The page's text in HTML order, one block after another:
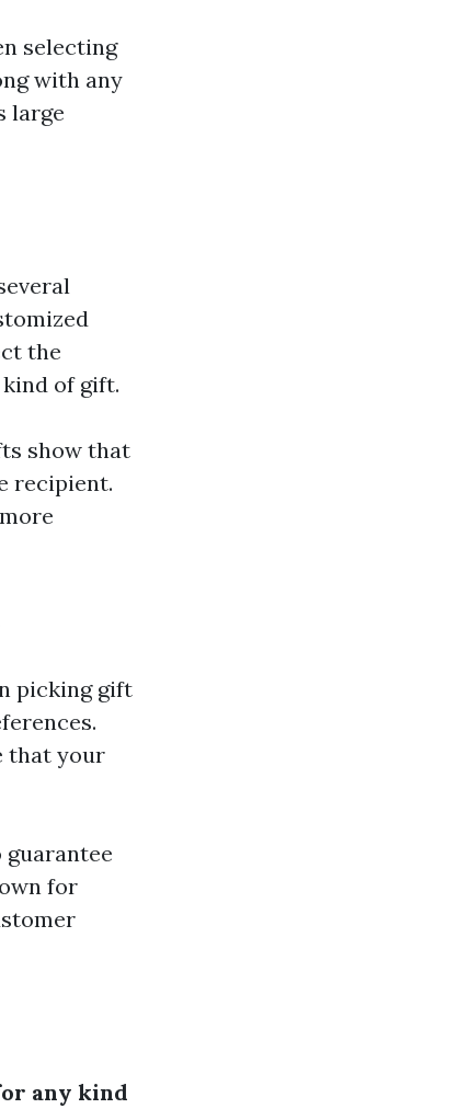
selecting
with any
large
the
of gift.
show that
recipient.
picking gift
that your
guarantee
for
any kind